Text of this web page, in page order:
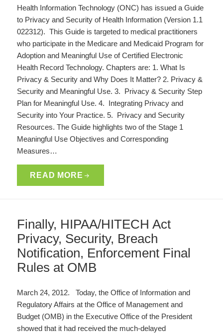
Health Information Technology (ONC) has issued a Guide
to Privacy and Security of Health Information (Version 1.1
022312). This Guide is targeted to medical practitioners
who participate in the Medicare and Medicaid Program for
Adoption and Meaningful Use of Certified Electronic
Health Record Technology. Chapters are: 1. What Is
Privacy & Security and Why Does It Matter? 2. Privacy &
Security and Meaningful Use. 3. Privacy & Security Step
Plan for Meaningful Use. 4. Integrating Privacy and
Security into Your Practice. 5. Privacy and Security
Resources. The Guide highlights two of the Stage 1
Meaningful Use Objectives and Corresponding
Measures…
READ MORE
Finally, HIPAA/HITECH Act
Privacy, Security, Breach
Notification, Enforcement Final
Rules at OMB
March 24, 2012. Today, the Office of Information and
Regulatory Affairs at the Office of Management and
Budget (OMB) in the Executive Office of the President
showed that it had received the much-delayed